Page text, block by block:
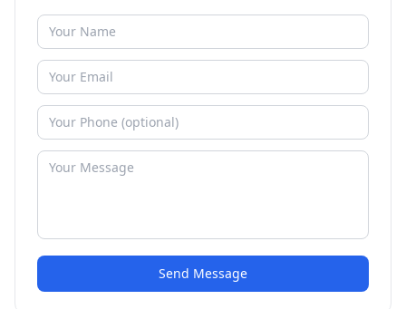
Send Message